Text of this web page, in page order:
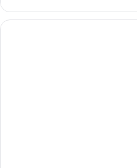
Suite
Sea
View